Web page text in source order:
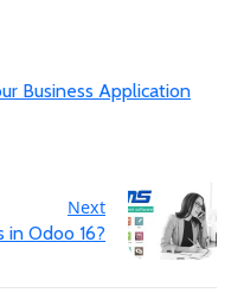
Business Application
Next
Odoo 16?